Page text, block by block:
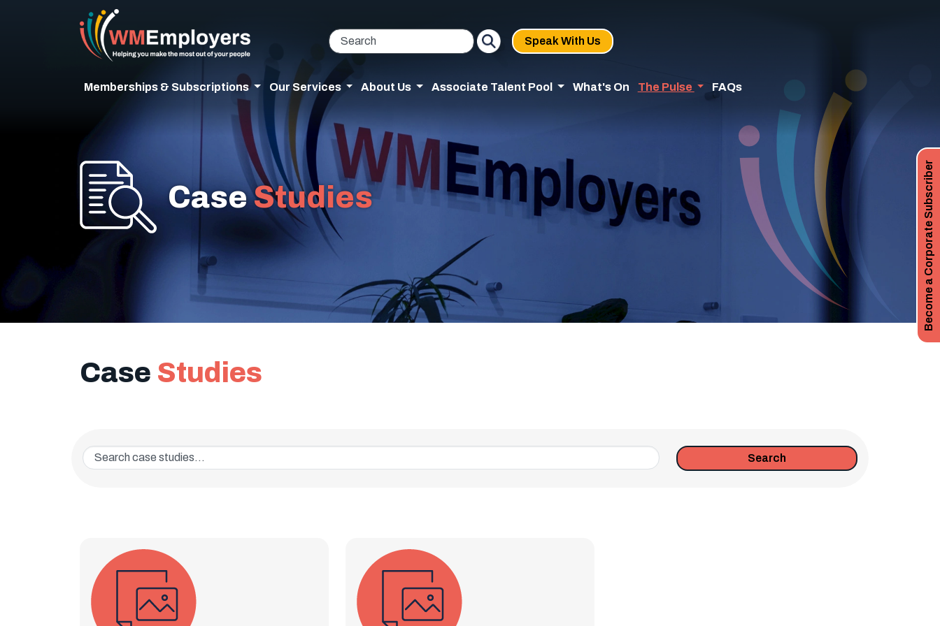
Speak With Us
Memberships & Subscriptions Our Services About Us Associate Talent Pool What's On The Pulse FAQs
CaseStudies Become a Corporate Subscriber
Case Studies
Enter a keyword Search